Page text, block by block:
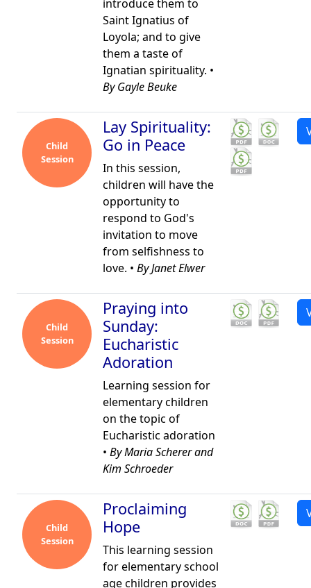
introduce them to
Saint Ignatius of
Loyola; and to give
them a taste of
Ignatian spirituality. •
By Gayle Beuke
Child
Session
Lay Spirituality:
Go in Peace
In this session,
children will have the
opportunity to
respond to God's
invitation to move
from selfishness to
love. • By Janet Elwer
Child
Session
Praying into
Sunday:
Eucharistic
Adoration
Learning session for
elementary children
on the topic of
Eucharistic adoration
• By Maria Scherer and
Kim Schroeder
Child
Session
Proclaiming
Hope
This learning session
for elementary school
age children provides